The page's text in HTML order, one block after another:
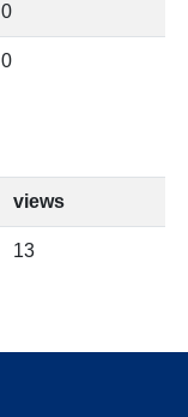
0
0
views
13